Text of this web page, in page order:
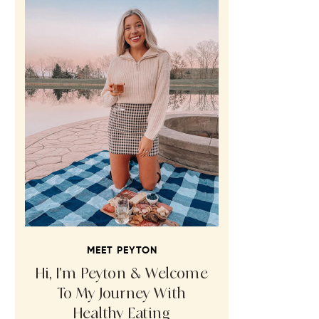
MEET PEYTON
Hi, I’m Peyton & Welcome
To My Journey With
Healthy Eating